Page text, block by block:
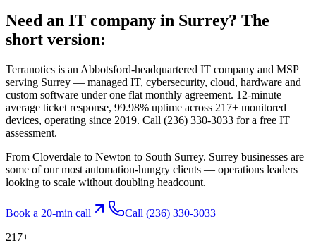
Need an IT company in Surrey? The
short version:
Terranotics is an Abbotsford-headquartered IT company and MSP
serving Surrey — managed IT, cybersecurity, cloud, hardware and
custom software under one flat monthly agreement. 12-minute
average ticket response, 99.98% uptime across 217+ monitored
devices, operating since 2019. Call (236) 330-3033 for a free IT
assessment.
From Cloverdale to Newton to South Surrey. Surrey businesses are
some of our most automation-hungry clients — operations leaders
looking to scale without doubling headcount.
Book a 20-min call Call (236) 330-3033
217+